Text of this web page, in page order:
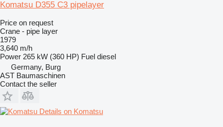
Komatsu D355 C3 pipelayer
Price on request
Crane - pipe layer
1979
3,640 m/h
Power 265 kW (360 HP) Fuel diesel
Germany, Burg
AST Baumaschinen
Contact the seller
Details on Komatsu